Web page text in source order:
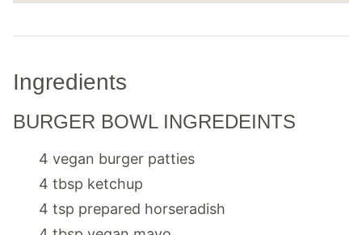
Ingredients
BURGER BOWL INGREDEINTS
4 vegan burger patties
4 tbsp ketchup
4 tsp prepared horseradish